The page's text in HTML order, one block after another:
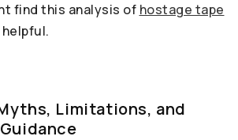
find this analysis of hostage tape
helpful.
Limitations, and